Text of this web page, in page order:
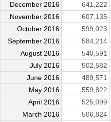
December 2016
641,222
November 2016
607,135
October 2016
599,023
September 2016
584,214
August 2016
540,591
July 2016
502,582
June 2016
489,571
May 2016
559,822
April 2016
525,099
March 2016
506,824